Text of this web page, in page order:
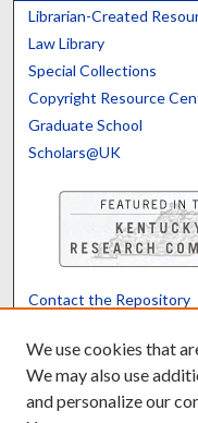
Librarian-Created
Law Library
Special Collections
Copyright Resource
Graduate School
Scholars@UK
Contact the Repository
We use cookies that
We may also use
and personalize our